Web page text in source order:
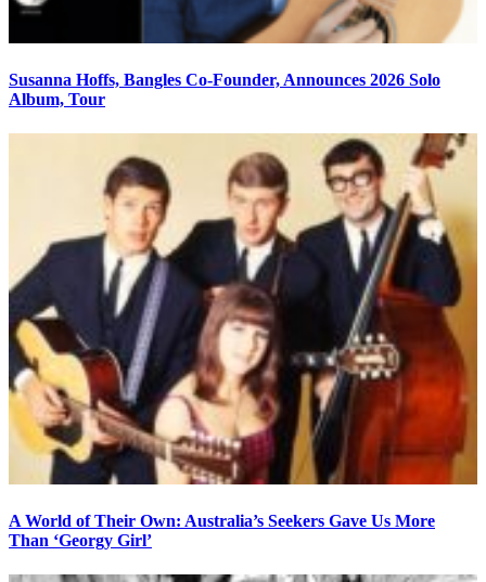
Susanna Hoffs, Bangles Co-Founder, Announces 2026 Solo
Album, Tour
A World of Their Own: Australia’s Seekers Gave Us More
Than ‘Georgy Girl’